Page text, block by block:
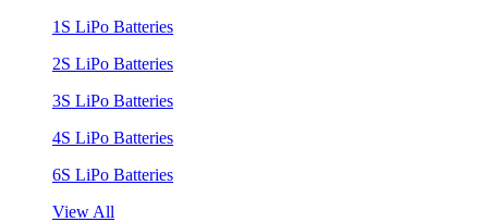
1S LiPo Batteries
2S LiPo Batteries
3S LiPo Batteries
4S LiPo Batteries
6S LiPo Batteries
View All